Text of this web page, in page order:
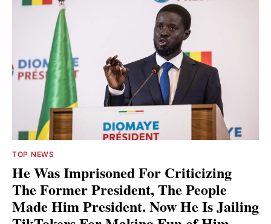
TOP NEWS
He Was Imprisoned For Criticizing
The Former President, The People
Made Him President. Now He Is Jailing